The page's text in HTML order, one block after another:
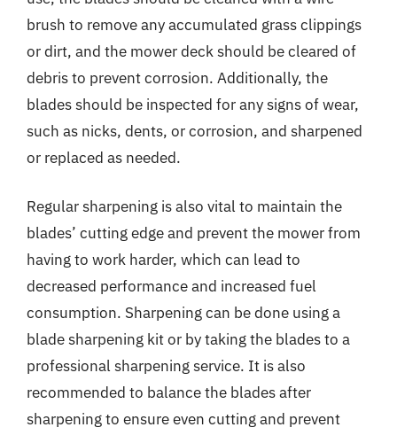
brush to remove any accumulated grass clippings
or dirt, and the mower deck should be cleared of
debris to prevent corrosion. Additionally, the
blades should be inspected for any signs of wear,
such as nicks, dents, or corrosion, and sharpened
or replaced as needed.
Regular sharpening is also vital to maintain the
blades’ cutting edge and prevent the mower from
having to work harder, which can lead to
decreased performance and increased fuel
consumption. Sharpening can be done using a
blade sharpening kit or by taking the blades to a
professional sharpening service. It is also
recommended to balance the blades after
sharpening to ensure even cutting and prevent